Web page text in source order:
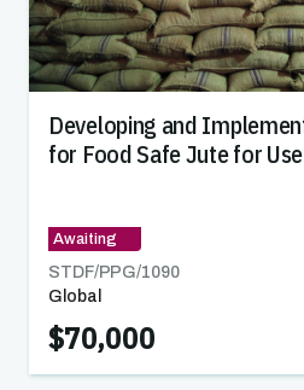
Developing and
for Food Safe Jute for
Awaiting
STDF/PPG/1090
Global
$70,000